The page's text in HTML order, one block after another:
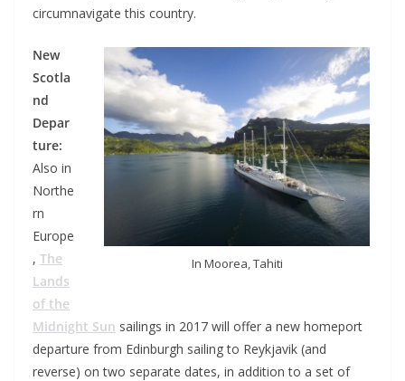
circumnavigate this country.
In Moorea, Tahiti
New
Scotla
nd
Depar
ture:
Also in
Northe
rn
Europe
, The
Lands
of the
Midnight Sun sailings in 2017 will offer a new homeport
departure from Edinburgh sailing to Reykjavik (and
reverse) on two separate dates, in addition to a set of